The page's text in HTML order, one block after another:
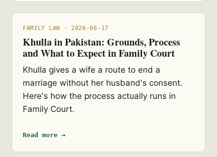
FAMILY LAW · 2026-06-17
Khulla in Pakistan: Grounds, Process
and What to Expect in Family Court
Khulla gives a wife a route to end a
marriage without her husband's consent.
Here's how the process actually runs in
Family Court.
Read more →